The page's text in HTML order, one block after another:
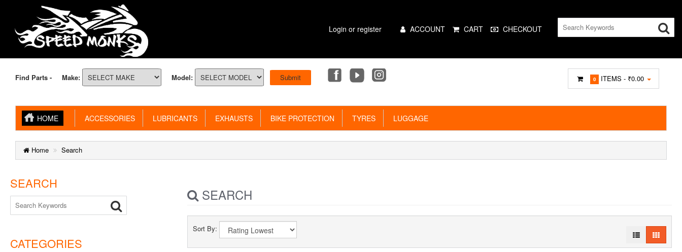
Menu ACCOUNT CART CHECKOUT
Login or register
Find Parts - Make: Model: 0 ITEMS - ₹0.00
HOME ACCESSORIES LUBRICANTS EXHAUSTS BIKE PROTECTION TYRES LUGGAGE
Home Search
SEARCH
CATEGORIES
SEARCH
Sort By: